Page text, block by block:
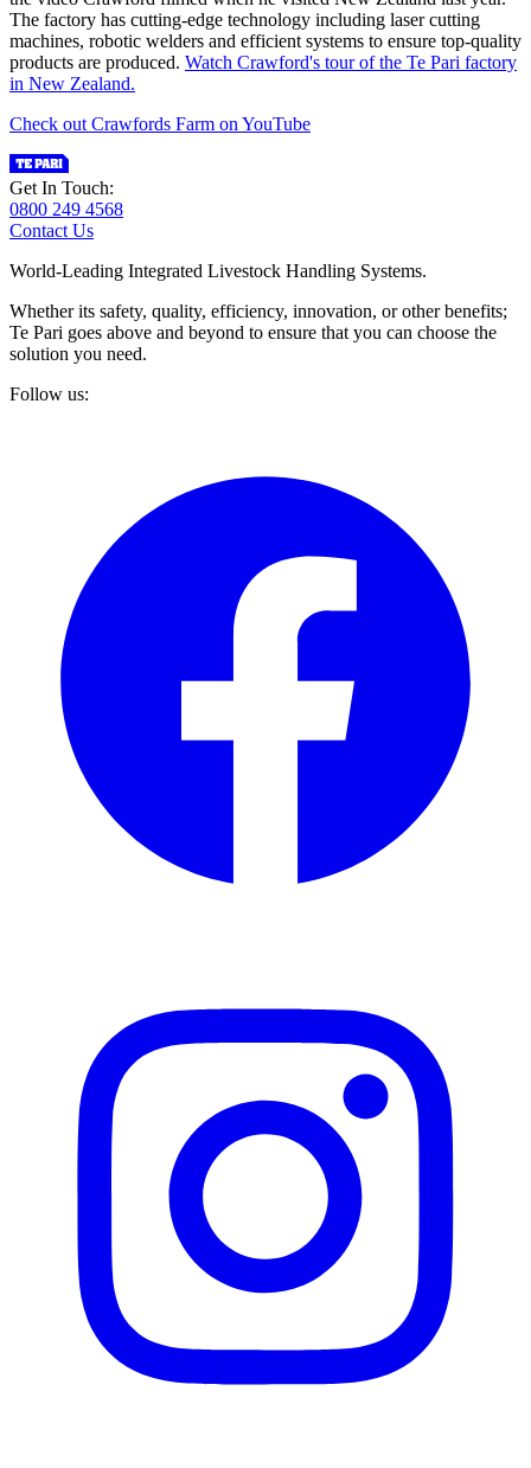
The factory has cutting-edge technology including laser cutting
machines, robotic welders and efficient systems to ensure top-quality
products are produced. Watch Crawford's tour of the Te Pari factory
in New Zealand.
Check out Crawfords Farm on YouTube
Get In Touch:
0800 249 4568
Contact Us
World-Leading Integrated Livestock Handling Systems.
Whether its safety, quality, efficiency, innovation, or other benefits;
Te Pari goes above and beyond to ensure that you can choose the
solution you need.
Follow us: